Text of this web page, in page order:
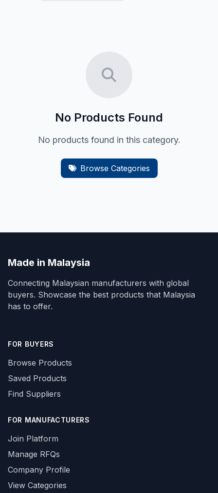
No Products Found
No products found in this category.
Browse Categories
Made in Malaysia
Connecting Malaysian manufacturers with global
buyers. Showcase the best products that Malaysia
has to offer.
FOR BUYERS
Browse Products
Saved Products
Find Suppliers
FOR MANUFACTURERS
Join Platform
Manage RFQs
Company Profile
View Categories